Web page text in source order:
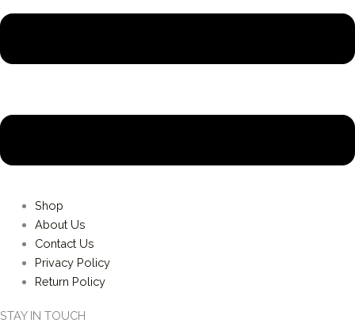
Shop
About Us
Contact Us
Privacy Policy
Return Policy
STAY IN TOUCH